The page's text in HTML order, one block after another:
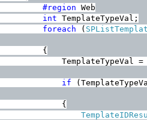
#region Web
int TemplateTypeVal;
foreach (
{
TemplateTypeVal
if
{